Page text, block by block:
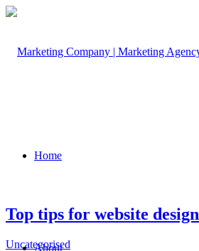
Home
About
Top tips for website design
Uncategorised